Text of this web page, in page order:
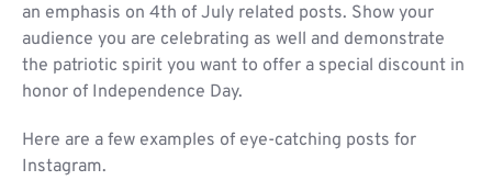
an emphasis on 4th of July related posts. Show your
audience you are celebrating as well and demonstrate
the patriotic spirit you want to offer a special discount in
honor of Independence Day.
Here are a few examples of eye-catching posts for
Instagram.